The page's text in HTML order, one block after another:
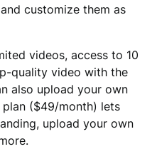
customize them as
videos, access to 10
quality video with the
also upload your own
($49/month) lets
upload your own